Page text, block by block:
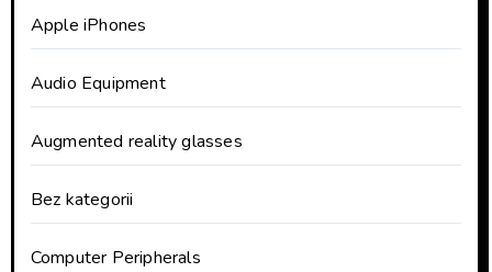
Apple iPhones
Audio Equipment
Augmented reality glasses
Bez kategorii
Computer Peripherals